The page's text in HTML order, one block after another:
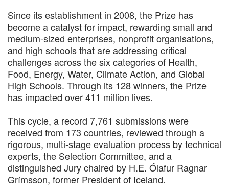
Since its establishment in 2008, the Prize has
become a catalyst for impact, rewarding small and
medium-sized enterprises, nonprofit organisations,
and high schools that are addressing critical
challenges across the six categories of Health,
Food, Energy, Water, Climate Action, and Global
High Schools. Through its 128 winners, the Prize
has impacted over 411 million lives.
This cycle, a record 7,761 submissions were
received from 173 countries, reviewed through a
rigorous, multi-stage evaluation process by technical
experts, the Selection Committee, and a
distinguished Jury chaired by H.E. Ólafur Ragnar
Grímsson, former President of Iceland.